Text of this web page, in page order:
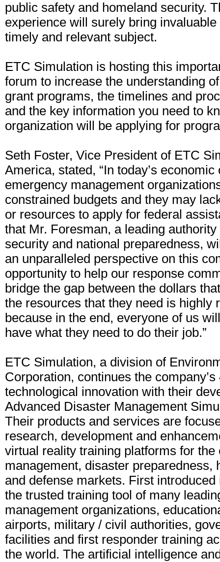
public safety and homeland security.
experience will surely bring
timely and relevant subject.
ETC Simulation is hosting this
forum to increase the understanding
grant programs, the timelines and
and the key information you need to
organization will be applying for
Seth Foster, Vice President of ETC
America, stated, “In today’s
emergency management
constrained budgets and they may
or resources to apply for federal
that Mr. Foresman, a leading
security and national preparedness,
an unparalleled perspective on this
opportunity to help our response
bridge the gap between the dollars
the resources that they need is highly
because in the end, everyone of us
have what they need to do their job.”
ETC Simulation, a division of
Corporation, continues the
technological innovation with their
Advanced Disaster Management
Their products and services are
research, development and
virtual reality training platforms for the
management, disaster preparedness,
and defense markets. First
the trusted training tool of many
management organizations,
airports, military / civil authorities,
facilities and first responder training
the world. The artificial intelligence